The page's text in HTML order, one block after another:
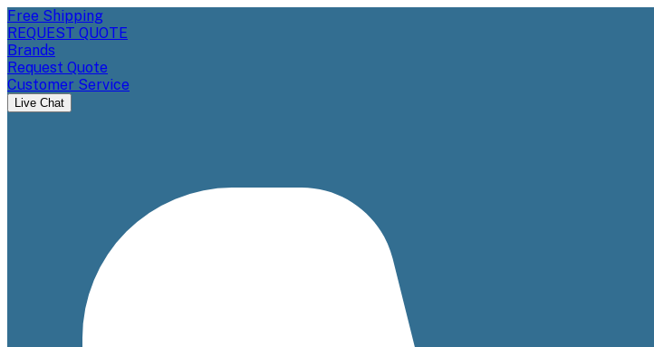
Free Shipping
REQUEST QUOTE
Brands
Request Quote
Customer Service
Live Chat